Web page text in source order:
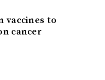
vaccines to
cancer